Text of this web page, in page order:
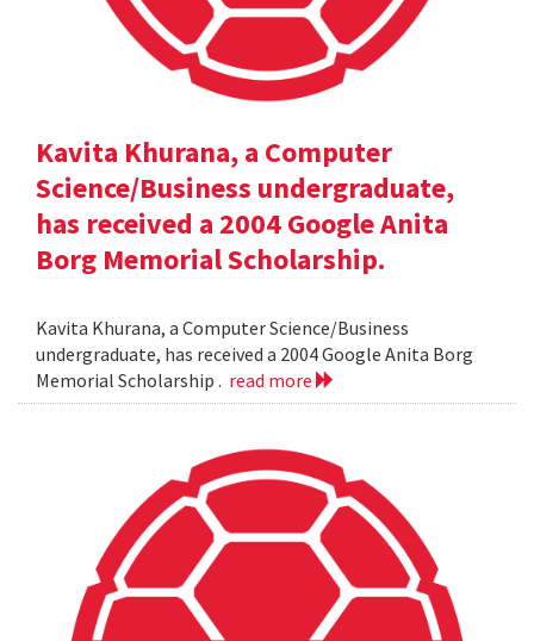
Kavita Khurana, a Computer
Science/Business undergraduate,
has received a 2004 Google Anita
Borg Memorial Scholarship.
Kavita Khurana, a Computer Science/Business
undergraduate, has received a 2004 Google Anita Borg
Memorial Scholarship . read more